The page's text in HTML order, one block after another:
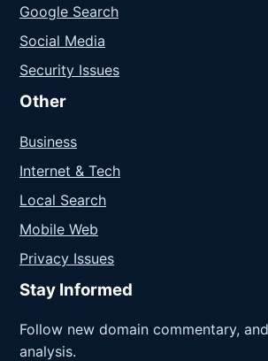
Google Search
Social Media
Security Issues
Other
Business
Internet & Tech
Local Search
Mobile Web
Privacy Issues
Stay Informed
Follow new domain commentary,
analysis.